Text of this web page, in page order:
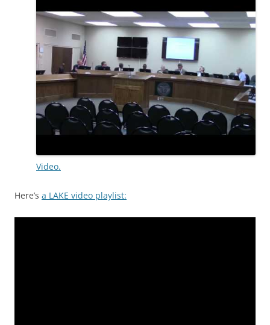
Video.
Here’s a LAKE video playlist: